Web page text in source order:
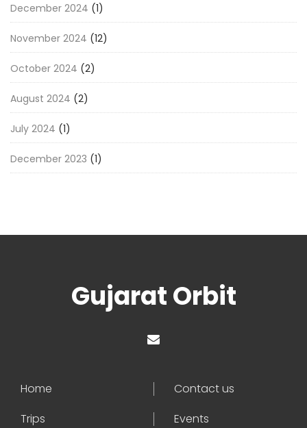
December 2024 (1)
November 2024 (12)
October 2024 (2)
August 2024 (2)
July 2024 (1)
December 2023 (1)
Gujarat Orbit
Home
Contact us
Trips
Events